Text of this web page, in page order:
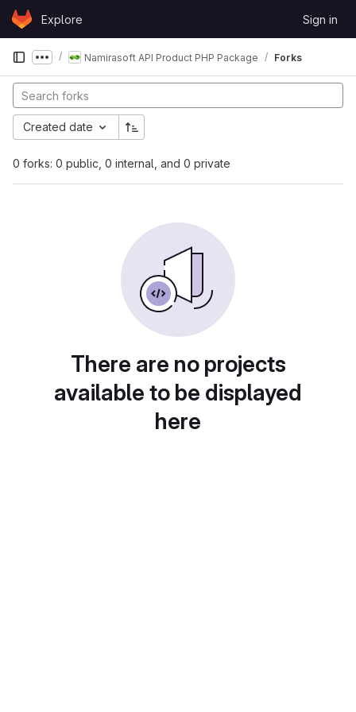
Skip to content
GitLabExplore Sign in
Show more breadcrumbs
Namirasoft API Product PHP Package Forks
0 forks: 0 public, 0 internal, and 0 private
Created date
There are no projects
available to be displayed
here